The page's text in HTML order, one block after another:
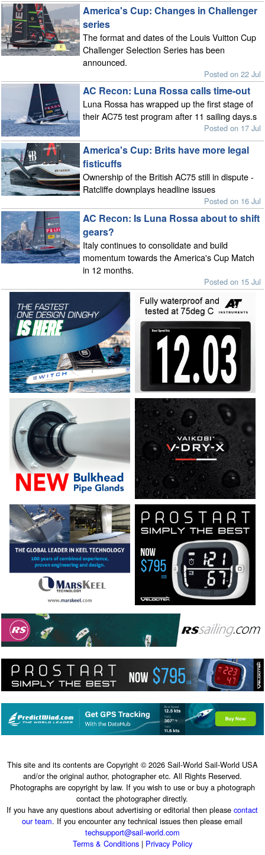
America's Cup: Changes in Challenger
series
The format and dates of the Louis Vuitton Cup
Challenger Selection Series has been
announced.
Posted on 22 Jul
AC Recon: Luna Rossa calls time-out
Luna Rossa has wrapped up the first stage of
their AC75 test program after 11 sailing days.s
Posted on 17 Jul
America's Cup: Brits have more legal
fisticuffs
Ownership of the British AC75 still in dispute -
Ratcliffe downplays headline issues
Posted on 16 Jul
AC Recon: Is Luna Rossa about to shift
gears?
Italy continues to consolidate and build
momentum towards the America's Cup Match
in 12 months.
Posted on 15 Jul
This site and its contents are Copyright © 2026 Sail-World Sail-World USA
and/or the original author, photographer etc. All Rights Reserved.
Photographs are copyright by law. If you wish to use or buy a photograph
contact the photographer directly.
If you have any questions about advertising or editorial then pleasecontact
our team. If you encounter any technical issues then please email
techsupport@sail-world.com
Terms & Conditions| Privacy Policy